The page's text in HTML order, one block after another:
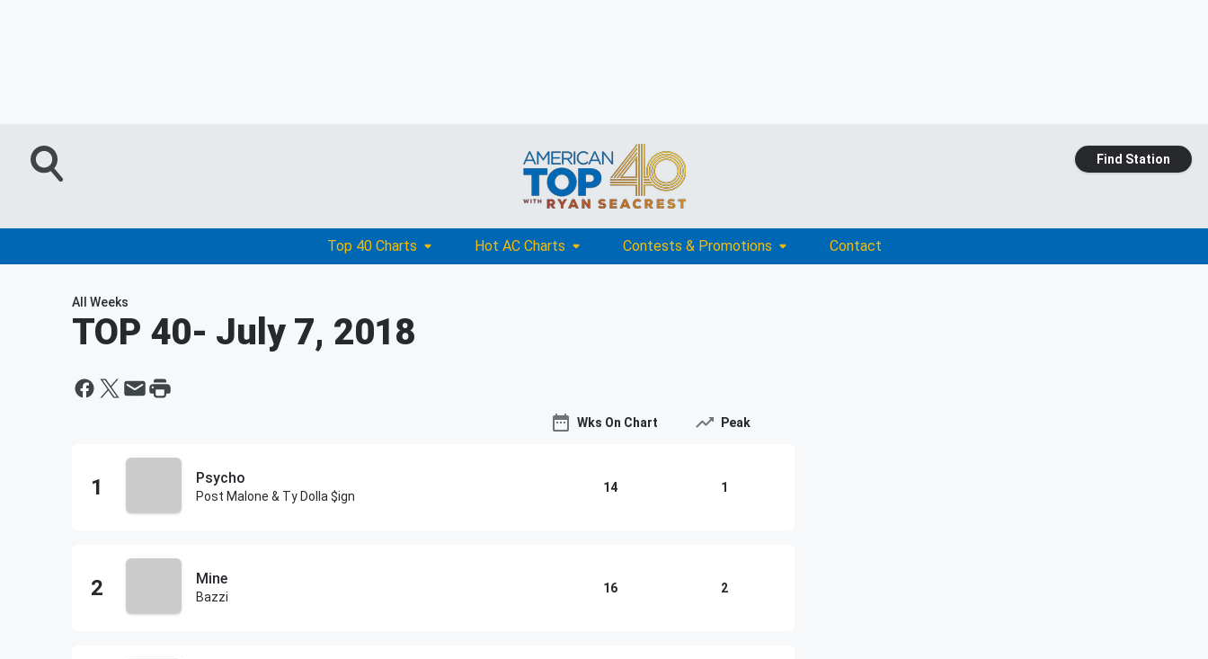
Find Station
Top 40 Charts Hot AC Charts Contests & Promotions Contact
All Weeks
TOP 40- July 7, 2018
Wks On Chart Peak
Psycho
Post Malone & Ty Dolla $ign
14 1
Mine
Bazzi
16 2